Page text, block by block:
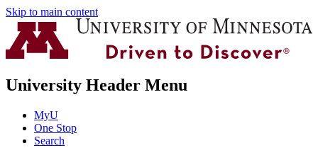
Skip to main content
University Header Menu
MyU
One Stop
Search